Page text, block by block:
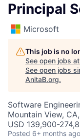
Principal
Microsoft
This job is no
See open jobs at
See open jobs
AnitaB.org.
Software
Mountain View,
USD 139,900-
Posted 6+ months ago